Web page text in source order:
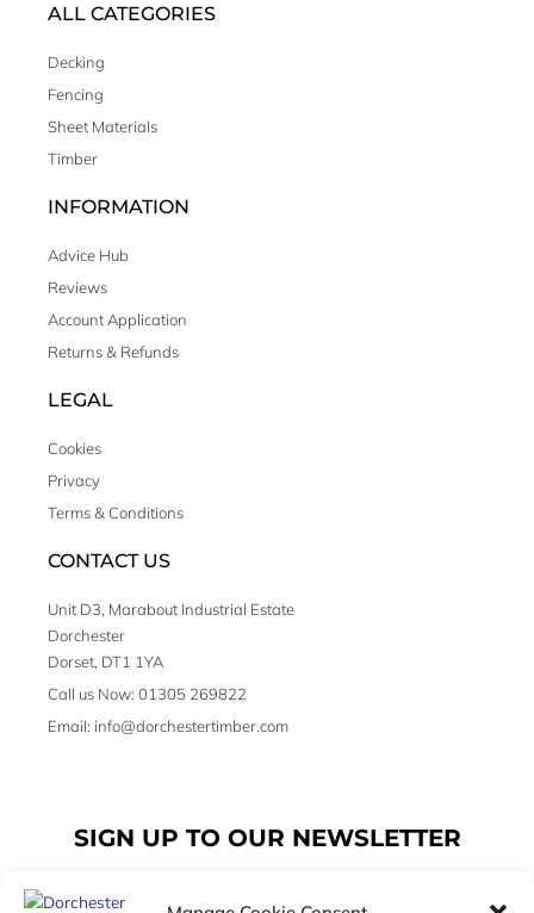
ALL CATEGORIES
Decking
Fencing
Sheet Materials
Timber
INFORMATION
Advice Hub
Reviews
Account Application
Returns & Refunds
LEGAL
Cookies
Privacy
Terms & Conditions
CONTACT US
Unit D3, Marabout Industrial Estate
Dorchester
Dorset, DT1 1YA
Call us Now: 01305 269822
Email: info@dorchestertimber.com
SIGN UP TO OUR NEWSLETTER